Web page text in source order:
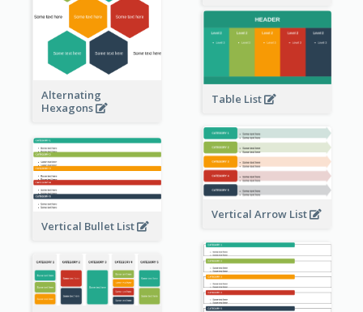
Alternating
Hexagons
Table List
Vertical Arrow List
Vertical Bullet List